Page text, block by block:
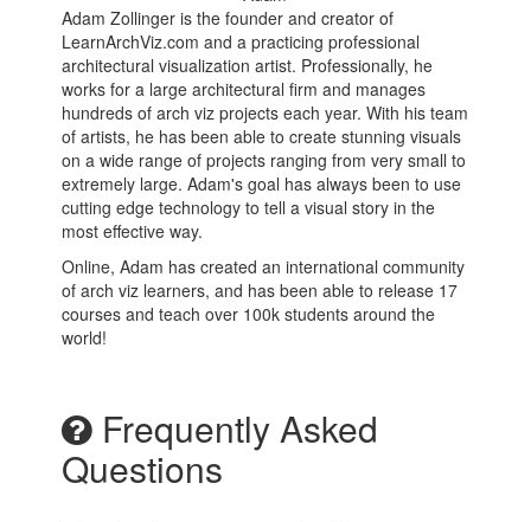
Adam Zollinger is the founder and creator of
LearnArchViz.com and a practicing professional
architectural visualization artist. Professionally, he
works for a large architectural firm and manages
hundreds of arch viz projects each year. With his team
of artists, he has been able to create stunning visuals
on a wide range of projects ranging from very small to
extremely large. Adam's goal has always been to use
cutting edge technology to tell a visual story in the
most effective way.
Online, Adam has created an international community
of arch viz learners, and has been able to release 17
courses and teach over 100k students around the
world!
Frequently Asked
Questions